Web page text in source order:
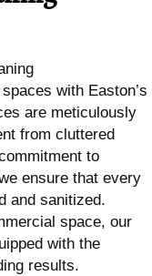
with Easton’s
are meticulously
from cluttered
to
ensure that every
and sanitized.
space, our
with the
results.